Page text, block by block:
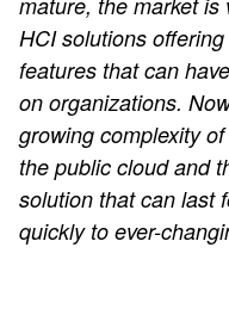
HCI solutions
features that can
on organizations.
growing complexity
the public cloud and
solution that can last
quickly to ever-